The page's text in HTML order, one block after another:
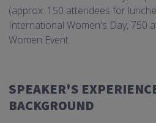
(approx. 150 attendees for
International Women's Day, 750
Women Event
SPEAKER'S
BACKGROUND